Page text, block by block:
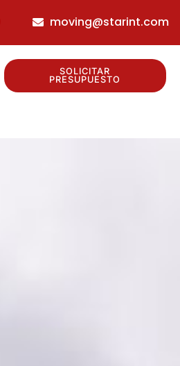
moving@starint.com
SOLICITAR
PRESUPUESTO